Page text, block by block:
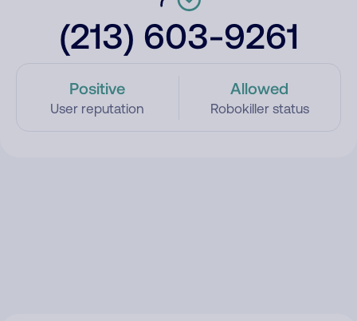
(213) 603-9261
Positive
User reputation
Allowed
Robokiller status